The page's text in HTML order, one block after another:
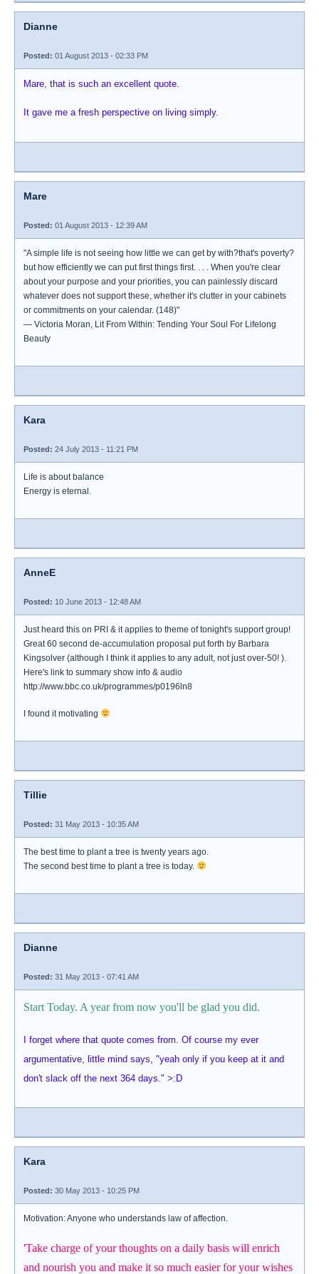
Dianne
Posted: 01 August 2013 - 02:33 PM
Mare, that is such an excellent quote.
It gave me a fresh perspective on living simply.
Mare
Posted: 01 August 2013 - 12:39 AM
"A simple life is not seeing how little we can get by with?that's poverty?
but how efficiently we can put first things first. . . . When you're clear
about your purpose and your priorities, you can painlessly discard
whatever does not support these, whether it's clutter in your cabinets
or commitments on your calendar. (148)"
― Victoria Moran, Lit From Within: Tending Your Soul For Lifelong
Beauty
Kara
Posted: 24 July 2013 - 11:21 PM
Life is about balance
Energy is eternal.
AnneE
Posted: 10 June 2013 - 12:48 AM
Just heard this on PRI & it applies to theme of tonight's support group!
Great 60 second de-accumulation proposal put forth by Barbara
Kingsolver (although I think it applies to any adult, not just over-50! ).
Here's link to summary show info & audio
http://www.bbc.co.uk/programmes/p0196ln8
I found it motivating
Tillie
Posted: 31 May 2013 - 10:35 AM
The best time to plant a tree is twenty years ago.
The second best time to plant a tree is today.
Dianne
Posted: 31 May 2013 - 07:41 AM
Start Today. A year from now you'll be glad you did.
I forget where that quote comes from. Of course my ever
argumentative, little mind says, "yeah only if you keep at it and
don't slack off the next 364 days." >:D
Kara
Posted: 30 May 2013 - 10:25 PM
Motivation: Anyone who understands law of affection.
'Take charge of your thoughts on a daily basis will enrich
and nourish you and make it so much easier for your wishes